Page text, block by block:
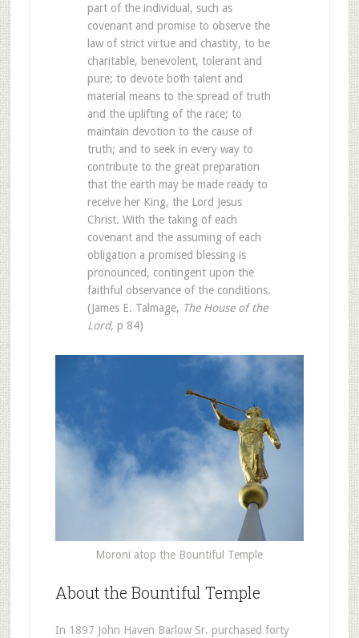
part of the individual, such as
covenant and promise to observe the
law of strict virtue and chastity, to be
charitable, benevolent, tolerant and
pure; to devote both talent and
material means to the spread of truth
and the uplifting of the race; to
maintain devotion to the cause of
truth; and to seek in every way to
contribute to the great preparation
that the earth may be made ready to
receive her King, the Lord Jesus
Christ. With the taking of each
covenant and the assuming of each
obligation a promised blessing is
pronounced, contingent upon the
faithful observance of the conditions.
(James E. Talmage, The House of the
Lord, p 84)
Moroni atop the Bountiful Temple
About the Bountiful Temple
In 1897 John Haven Barlow Sr. purchased forty